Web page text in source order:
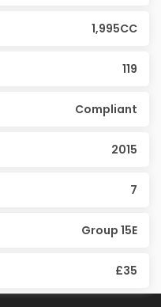
1,995CC
119
Compliant
2015
7
Group 15E
£35